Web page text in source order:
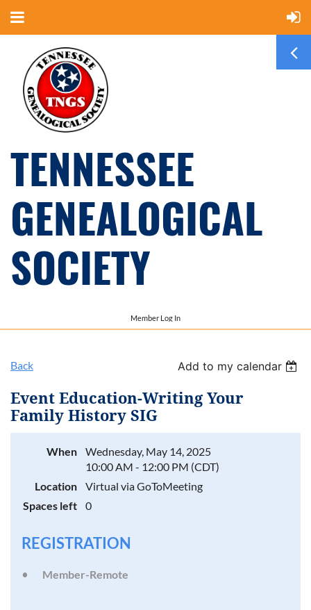
TENNESSEE
GENEALOGICAL
SOCIETY
Member Log In
Back Add to my calendar
Event Education-Writing Your
Family History SIG
When
Wednesday, May 14, 2025
10:00 AM - 12:00 PM (CDT)
Location
Virtual via GoToMeeting
Spaces left
0
REGISTRATION
Member-Remote